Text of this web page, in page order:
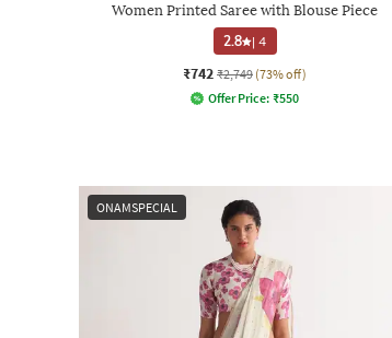
Women Printed Saree with Blouse Piece
2.8 |4
₹742 ₹2,749 (73% off)
Offer Price: ₹550
ONAMSPECIAL